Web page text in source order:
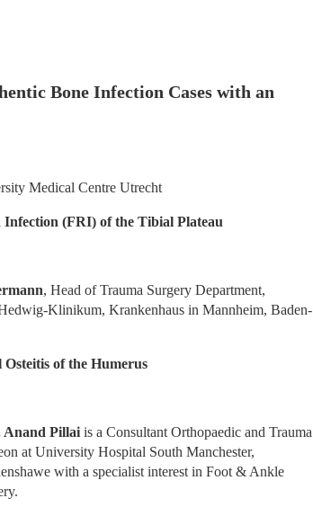
Bone Infection Cases with an
Medical Centre Utrecht
(FRI) of the Tibial Plateau
, Head of Trauma Surgery Department,
Klinikum, Krankenhaus in Mannheim, Baden-
of the Humerus
Anand Pillai is a Consultant Orthopaedic and Trauma
at University Hospital South Manchester,
with a specialist interest in Foot & Ankle